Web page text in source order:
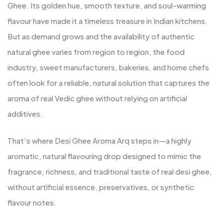
Ghee. Its golden hue, smooth texture, and soul-warming
flavour have made it a timeless treasure in Indian kitchens.
But as demand grows and the availability of authentic
natural ghee varies from region to region, the food
industry, sweet manufacturers, bakeries, and home chefs
often look for a reliable, natural solution that captures the
aroma of real Vedic ghee without relying on artificial
additives.
That’s where Desi Ghee Aroma Arq steps in—a highly
aromatic, natural flavouring drop designed to mimic the
fragrance, richness, and traditional taste of real desi ghee,
without artificial essence, preservatives, or synthetic
flavour notes.